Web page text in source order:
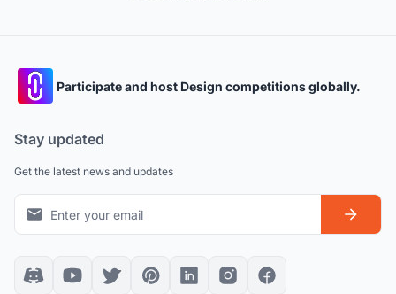
Participate and host Design competitions globally.
Stay updated
Get the latest news and updates